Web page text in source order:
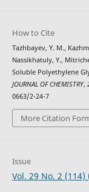
How to Cite
Tazhbayev, Y. M.,
Nassikhatuly, Y.,
Soluble Polyethylene
JOURNAL OF CHEMISTRY,
0663/2-24-7
More Citation
Issue
Vol. 29 No. 2